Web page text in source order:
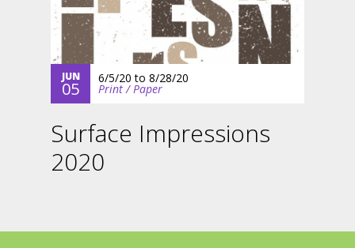
JUN
05
6/5/20 to 8/28/20
Print / Paper
Surface Impressions
2020